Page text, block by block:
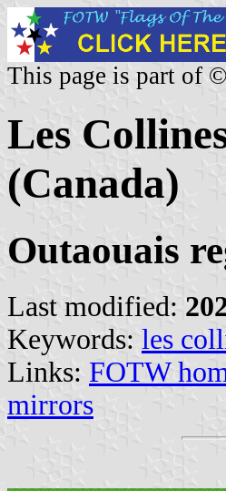
This page is part of
Les
(Canada)
Outaouais
Last modified:
Keywords: les
Links: FOTW
mirrors